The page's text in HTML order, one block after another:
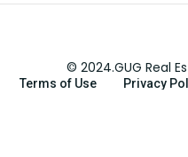
© 2024.GUG Real
Terms of Use Privacy